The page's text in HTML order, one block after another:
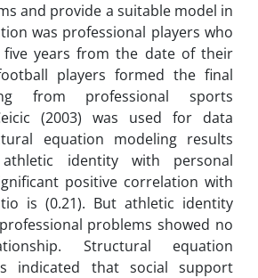
and provide a suitable model in
was professional players who
years from the date of their
players formed the final
from professional sports
(2003) was used for data
equation modeling results
identity with personal
positive correlation with
is (0.21). But athletic identity
problems showed no
Structural equation
indicated that social support